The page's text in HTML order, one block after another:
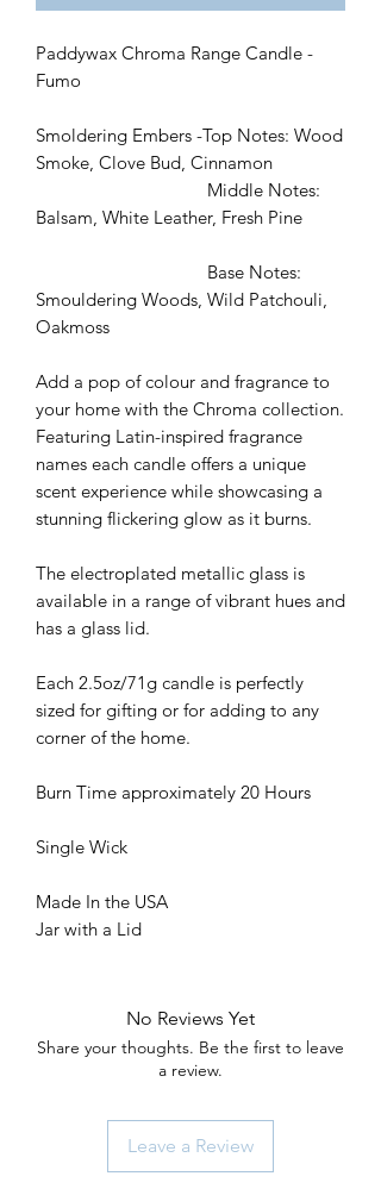
Paddywax Chroma Range Candle -
Fumo
Smoldering Embers -Top Notes: Wood
Smoke, Clove Bud, Cinnamon
Middle Notes:
Balsam, White Leather, Fresh Pine
Base Notes:
Smouldering Woods, Wild Patchouli,
Oakmoss
Add a pop of colour and fragrance to
your home with the Chroma collection.
Featuring Latin-inspired fragrance
names each candle offers a unique
scent experience while showcasing a
stunning flickering glow as it burns.
The electroplated metallic glass is
available in a range of vibrant hues and
has a glass lid.
Each 2.5oz/71g candle is perfectly
sized for gifting or for adding to any
corner of the home.
Burn Time approximately 20 Hours
Single Wick
Made In the USA
Jar with a Lid
No Reviews Yet
Share your thoughts. Be the first to leave
a review.
Leave a Review